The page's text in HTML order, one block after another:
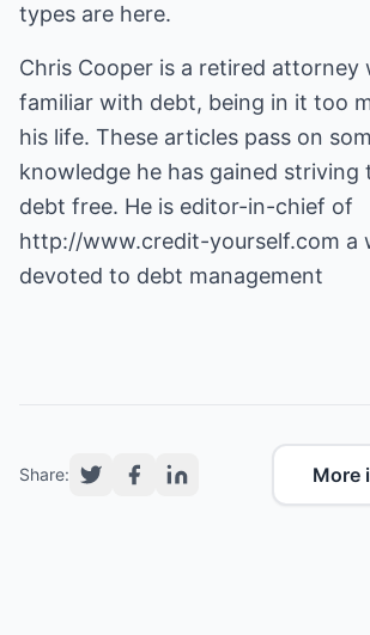
types are here.
Chris Cooper is a retired attorney
familiar with debt, being in it too
his life. These articles pass on
knowledge he has gained striving
debt free. He is editor-in-chief of
http://www.credit-yourself.com a
devoted to debt management
Share: More